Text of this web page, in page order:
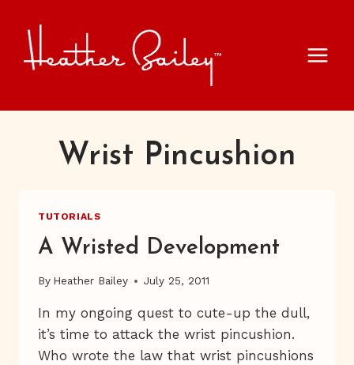
content
Wrist Pincushion
TUTORIALS
A Wristed Development
By Heather Bailey July 25, 2011
In my ongoing quest to cute-up the dull,
it’s time to attack the wrist pincushion.
Who wrote the law that wrist pincushions